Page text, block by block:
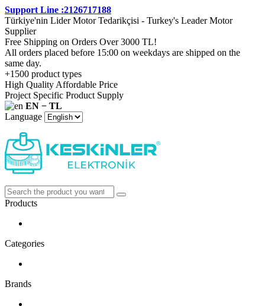
Support Line :2126717188
Türkiye'nin Lider Motor Tedarikçisi - Turkey's Leader Motor
Supplier
Free Shipping on Orders Over 3000 TL!
All orders placed before 15:00 on weekdays are shipped on the
same day.
+1500 product types
High Quality Affordable Price
Project Specific Product Supply
EN − TL
Language
Products
Categories
Brands